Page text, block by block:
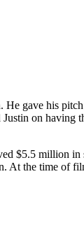
gave his
Justin on having
$5.5 million
At the time of